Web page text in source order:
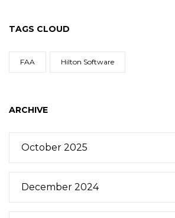
TAGS CLOUD
FAA Hilton Software
ARCHIVE
October 2025
December 2024